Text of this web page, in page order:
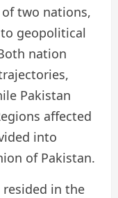
two nations,
geopolitical
nation
Pakistan
affected
into
of Pakistan.
in the